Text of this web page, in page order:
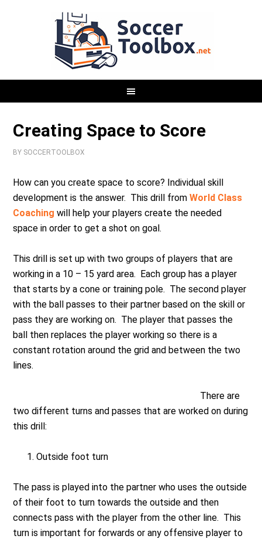
Creating Space to Score
BY SOCCERTOOLBOX
How can you create space to score? Individual skill
development is the answer. This drill fromWorld Class
Coaching will help your players create the needed
space in order to get a shot on goal.
This drill is set up with two groups of players that are
working in a 10 – 15 yard area. Each group has a player
that starts by a cone or training pole. The second player
with the ball passes to their partner based on the skill or
pass they are working on. The player that passes the
ball then replaces the player working so there is a
constant rotation around the grid and between the two
lines.
There are
two different turns and passes that are worked on during
this drill:
Outside foot turn
The pass is played into the partner who uses the outside
of their foot to turn towards the outside and then
connects pass with the player from the other line. This
turn is important for forwards or any offensive player to